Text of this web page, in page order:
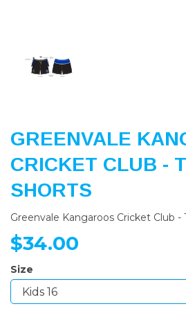
GREENVALE
CRICKET CLUB -
SHORTS
Greenvale Kangaroos Cricket Club -
$34.00
Size